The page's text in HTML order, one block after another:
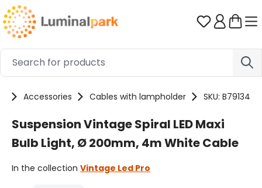
Skip to main content You have
Accessories Cables with lampholder SKU: B79134
Suspension Vintage Spiral LED Maxi
Bulb Light, Ø 200mm, 4m White Cable
In the collection Vintage Led Pro